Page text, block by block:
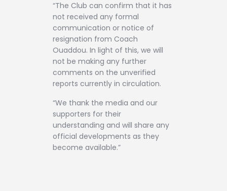
“The Club can confirm that it has
not received any formal
communication or notice of
resignation from Coach
Ouaddou. In light of this, we will
not be making any further
comments on the unverified
reports currently in circulation.
“We thank the media and our
supporters for their
understanding and will share any
official developments as they
become available.”